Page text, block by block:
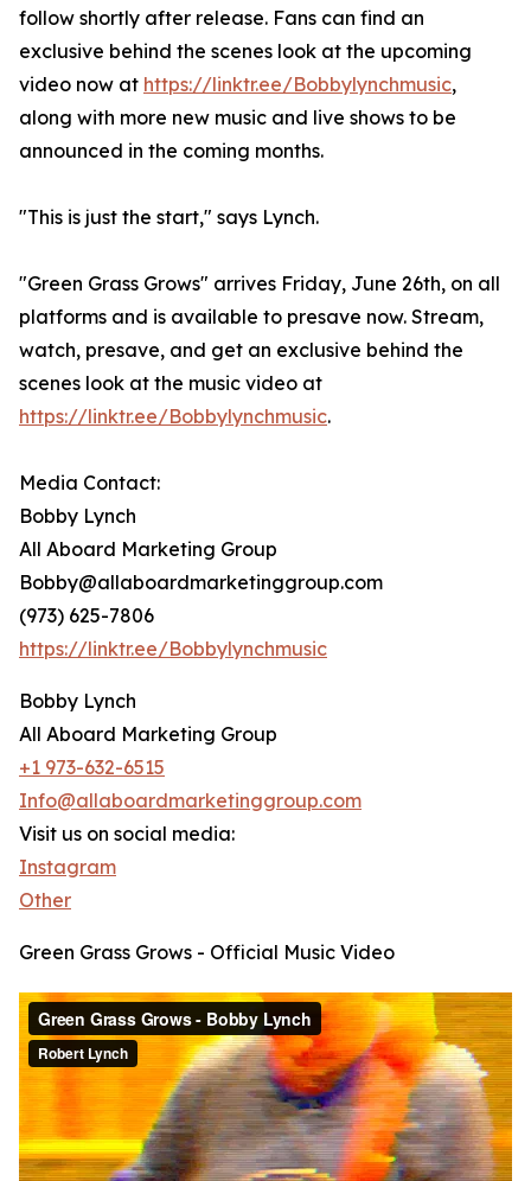
follow shortly after release. Fans can find an
exclusive behind the scenes look at the upcoming
video now at https://linktr.ee/Bobbylynchmusic,
along with more new music and live shows to be
announced in the coming months.
"This is just the start," says Lynch.
"Green Grass Grows" arrives Friday, June 26th, on all
platforms and is available to presave now. Stream,
watch, presave, and get an exclusive behind the
scenes look at the music video at
https://linktr.ee/Bobbylynchmusic.
Media Contact:
Bobby Lynch
All Aboard Marketing Group
Bobby@allaboardmarketinggroup.com
(973) 625-7806
https://linktr.ee/Bobbylynchmusic
Bobby Lynch
All Aboard Marketing Group
+1 973-632-6515
Info@allaboardmarketinggroup.com
Visit us on social media:
Instagram
Other
Green Grass Grows - Official Music Video